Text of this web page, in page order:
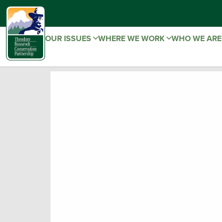
OUR ISSUES WHERE WE WORK WHO WE ARE